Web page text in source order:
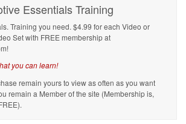
Essentials Training
Training you need. $4.99 for each Video or
Set with FREE membership at
you can learn!
remain yours to view as often as you want
remain a Member of the site (Membership is,